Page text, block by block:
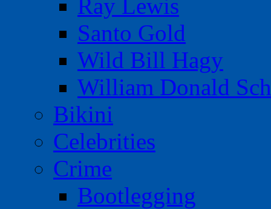
Ray Lewis
Santo Gold
Wild Bill Hagy
William Donald
Bikini
Celebrities
Crime
Bootlegging